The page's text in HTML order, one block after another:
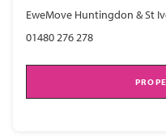
EweMove Huntingdon & St
01480 276 278